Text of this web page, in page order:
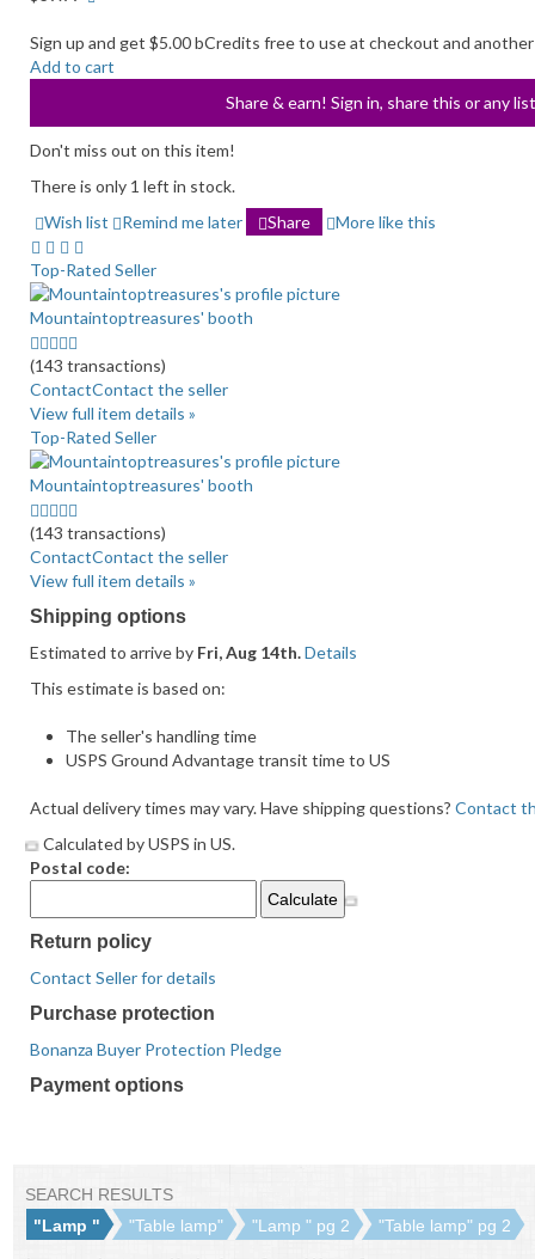
Sign up and get $5.00 bCredits free to use at checkout and
Add to cart
Share & earn! Sign in, share this or any
Don't miss out on this item!
There is only 1 left in stock.
Wish list
Remind me later Share More like this
Top-Rated Seller
Mountaintoptreasures' booth
5.0
stars
average
user
feedback
(143 transactions)
ContactContact the seller
View full item details »
Top-Rated Seller
Mountaintoptreasures' booth
5.0
stars
average
user
(143 transactions)
ContactContact the seller
View full item details »
Shipping options
Estimated to arrive by Fri, Aug 14th.Details
This estimate is based on:
The seller's handling time
USPS Ground Advantage transit time to US
Actual delivery times may vary. Have shipping questions? Contact
Calculated by USPS in US.
Postal code:
Return policy
Contact Seller for details
Purchase protection
Bonanza Buyer Protection Pledge
Payment options
Discover,
and
American
SEARCH RESULTS
"Lamp "
"Table lamp" "Lamp " pg 2 "Table lamp" pg 2